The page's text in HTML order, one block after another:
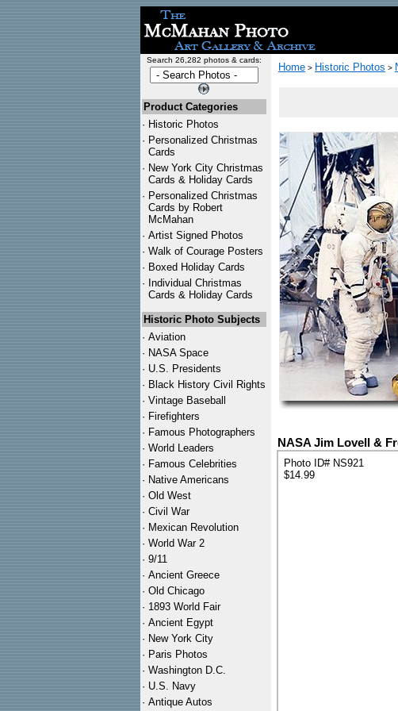
Search 26,282 photos & cards:
Product Categories
· Historic Photos
· Personalized Christmas
Cards
· New York City Christmas
Cards & Holiday Cards
· Personalized Christmas
Cards by Robert
McMahan
· Artist Signed Photos
· Walk of Courage Posters
· Boxed Holiday Cards
· Individual Christmas
Cards & Holiday Cards
Historic Photo Subjects
· Aviation
· NASA Space
· U.S. Presidents
· Black History Civil Rights
· Vintage Baseball
· Firefighters
· Famous Photographers
· World Leaders
· Famous Celebrities
· Native Americans
· Old West
· Civil War
· Mexican Revolution
· World War 2
· 9/11
· Ancient Greece
· Old Chicago
· 1893 World Fair
· Ancient Egypt
· New York City
· Paris Photos
· Washington D.C.
· U.S. Navy
· Antique Autos
Home > Historic Photos >
NASA Jim Lovell &
Photo ID# NS921
$14.99